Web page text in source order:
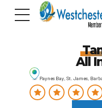
All
Paynes Bay, St. James,